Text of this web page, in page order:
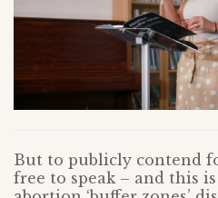
But to publicly contend
free to speak – and this